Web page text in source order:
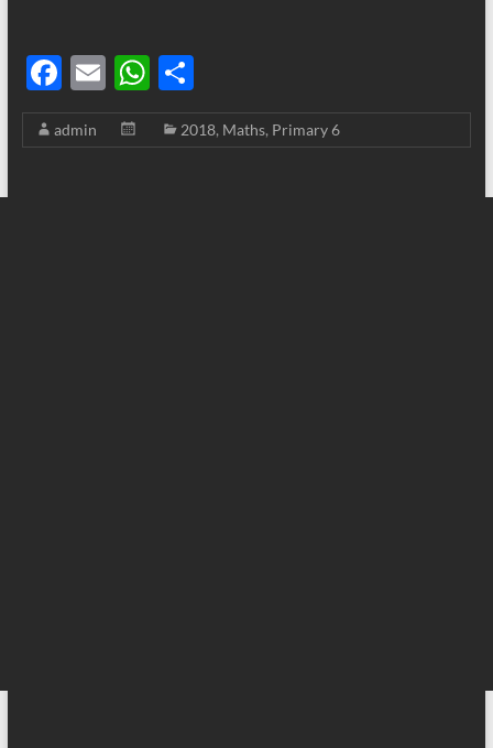
F
ac
e
E
m
ail
W
h
at
S
h
ar
admin 2018, Maths, Primary 6